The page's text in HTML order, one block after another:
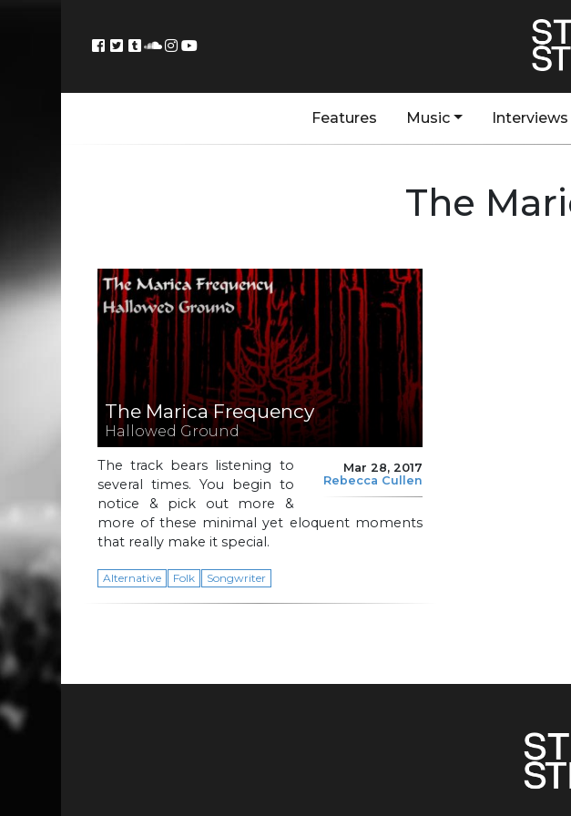
Features Music Interviews
The
The Marica Frequency
Hallowed Ground
Mar 28, 2017
Rebecca Cullen
The track bears listening to
several times. You begin to
notice & pick out more &
more of these minimal yet eloquent moments
that really make it special.
Alternative Folk Songwriter